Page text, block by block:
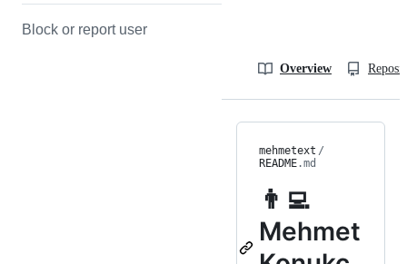
Block or report user
Overview
mehmetext /
README.md
👨‍💻
Mehmet